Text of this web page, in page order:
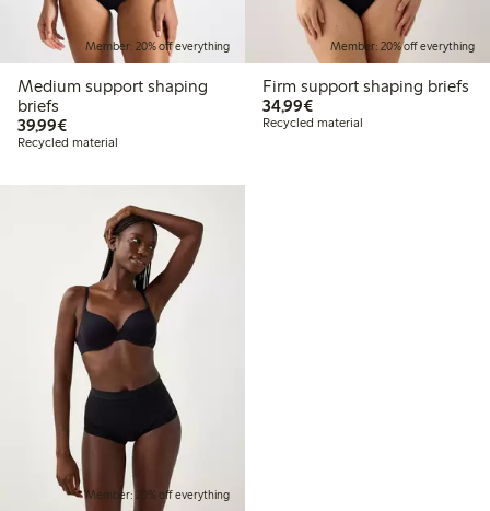
Member: 20% off everything
Medium support shaping
briefs
39,99€€39.99
Recycled material
Member: 20% off everything
Firm support shaping briefs
34,99€€34.99
Recycled material
Member: 20% off everything